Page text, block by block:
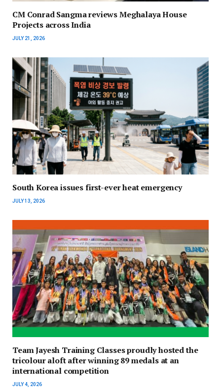
CM Conrad Sangma reviews Meghalaya House
Projects across India
JULY 21, 2026
South Korea issues first-ever heat emergency
JULY 13, 2026
Team Jayesh Training Classes proudly hosted the
tricolour aloft after winning 89 medals at an
international competition
JULY 4, 2026